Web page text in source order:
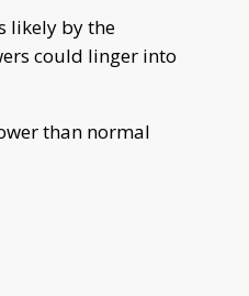
likely by the
could linger into
than normal